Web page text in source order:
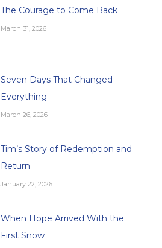
The Courage to Come Back
March 31, 2026
Seven Days That Changed
Everything
March 26, 2026
Tim’s Story of Redemption and
Return
January 22, 2026
When Hope Arrived With the
First Snow